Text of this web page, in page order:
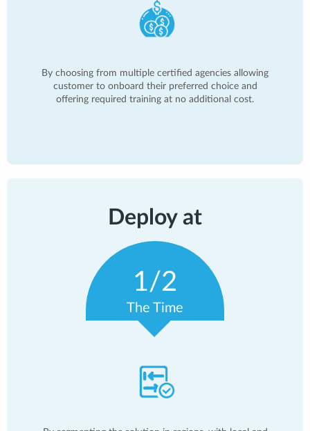
By choosing from multiple certified agencies allowing
customer to onboard their preferred choice and
offering required training at no additional cost.
Deploy at
1/2
The Time